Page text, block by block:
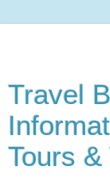
Travel
Tours